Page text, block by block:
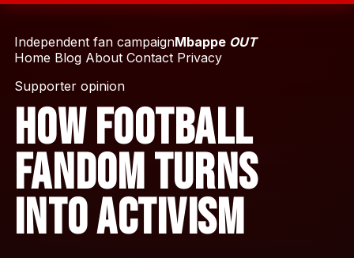
Independent fan campaignMbappe OUT
Home Blog About Contact Privacy
Supporter opinion
How Football
Fandom Turns
Into Activism